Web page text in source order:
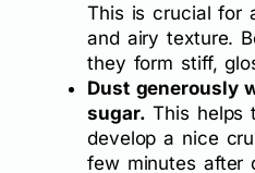
This is crucial for
and airy texture.
they form stiff,
Dust generously
sugar. This helps
develop a nice
few minutes after